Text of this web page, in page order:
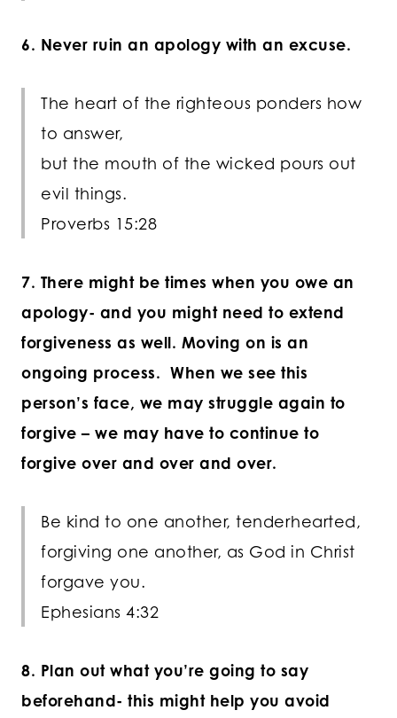
6. Never ruin an apology with an excuse.
The heart of the righteous ponders how
to answer,
but the mouth of the wicked pours out
evil things.
Proverbs 15:28
7. There might be times when you owe an
apology- and you might need to extend
forgiveness as well. Moving on is an
ongoing process. When we see this
person’s face, we may struggle again to
forgive – we may have to continue to
forgive over and over and over.
Be kind to one another, tenderhearted,
forgiving one another, as God in Christ
forgave you.
Ephesians 4:32
8. Plan out what you’re going to say
beforehand- this might help you avoid